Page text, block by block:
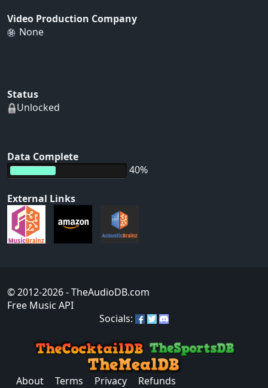
Video Production Company
None
Status
Unlocked
Data Complete
40%
External Links
© 2012-2026- TheAudioDB.com
Free Music API
Socials:
About Terms Privacy Refunds